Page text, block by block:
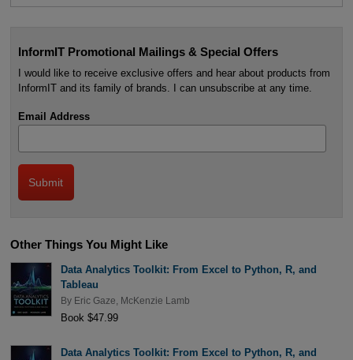
InformIT Promotional Mailings & Special Offers
I would like to receive exclusive offers and hear about products from
InformIT and its family of brands. I can unsubscribe at any time.
Email Address
Other Things You Might Like
Data Analytics Toolkit: From Excel to Python, R, and
Tableau
By Eric Gaze McKenzie Lamb
Book $47.99
Data Analytics Toolkit: From Excel to Python, R, and